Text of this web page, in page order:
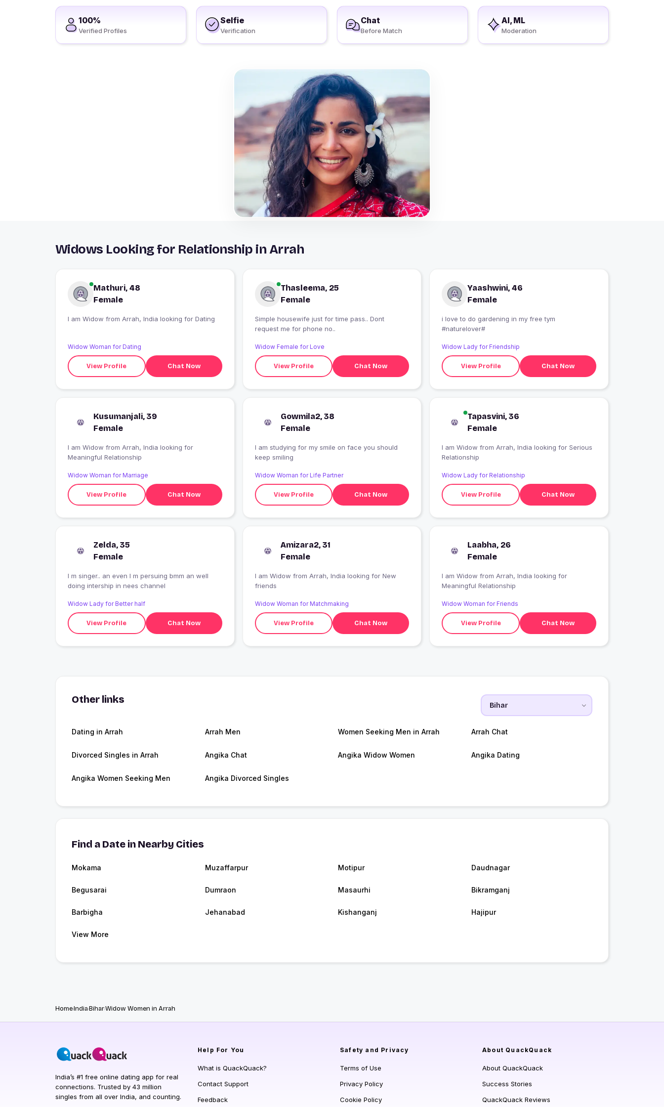
100%
Verified Profiles
Selfie
Verification
Chat
Before Match
AI, ML
Moderation
Widows Looking for Relationship in Arrah
Mathuri, 48
Female
I am Widow from Arrah, India looking for Dating
Widow Woman for Dating
View Profile Chat Now
Thasleema, 25
Female
Simple housewife just for time pass.. Dont
request me for phone no..
Widow Female for Love
View Profile Chat Now
Yaashwini, 46
Female
i love to do gardening in my free tym
#naturelover#
Widow Lady for Friendship
View Profile Chat Now
Kusumanjali, 39
Female
I am Widow from Arrah, India looking for
Meaningful Relationship
Widow Woman for Marriage
View Profile Chat Now
Gowmila2, 38
Female
I am studying for my smile on face you should
keep smiling
Widow Woman for Life Partner
View Profile Chat Now
Tapasvini, 36
Female
I am Widow from Arrah, India looking for Serious
Relationship
Widow Lady for Relationship
View Profile Chat Now
Zelda, 35
Female
I m singer.. an even I m persuing bmm an well
doing intership in nees channel
Widow Lady for Better half
View Profile Chat Now
Amizara2, 31
Female
I am Widow from Arrah, India looking for New
friends
Widow Woman for Matchmaking
View Profile Chat Now
Laabha, 26
Female
I am Widow from Arrah, India looking for
Meaningful Relationship
Widow Woman for Friends
View Profile Chat Now
Other links
Dating in Arrah Arrah Men Women Seeking Men in Arrah Arrah Chat
Divorced Singles in Arrah Angika Chat Angika Widow Women Angika Dating
Angika Women Seeking Men Angika Divorced Singles
Find a Date in Nearby Cities
Mokama Muzaffarpur Motipur Daudnagar
Begusarai Dumraon Masaurhi Bikramganj
Barbigha Jehanabad Kishanganj Hajipur
View More
HomeIndiaBiharWidow Women in Arrah
India’s #1 free online dating app for real
connections. Trusted by 43 million
singles from all over India, and counting.
Help For You
What is QuackQuack?
Contact Support
Feedback
Safety and Privacy
Terms of Use
Privacy Policy
Cookie Policy
About QuackQuack
About QuackQuack
Success Stories
QuackQuack Reviews